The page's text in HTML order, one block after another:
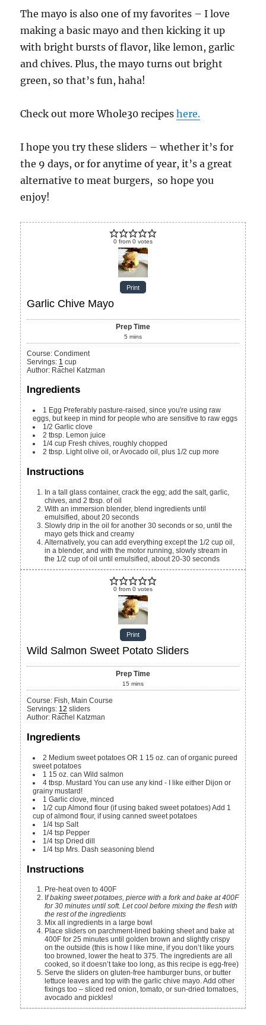
The mayo is also one of my favorites – I love
making a basic mayo and then kicking it up
with bright bursts of flavor, like lemon, garlic
and chives. Plus, the mayo turns out bright
green, so that’s fun, haha!
Check out more Whole30 recipeshere.
I hope you try these sliders – whether it’s for
the 9 days, or for anytime of year, it’s a great
alternative to meat burgers, so hope you
enjoy!
0 from 0 votes
Print
Garlic Chive Mayo
Prep Time
5 mins
Course: Condiment
Servings: 1 cup
Author: Rachel Katzman
Ingredients
1 Egg Preferably pasture-raised, since you're using raw
eggs, but keep in mind for people who are sensitive to raw eggs
1/2 Garlic clove
2 tbsp. Lemon juice
1/4 cup Fresh chives, roughly chopped
2 tbsp. Light olive oil, or Avocado oil, plus 1/2 cup more
Instructions
In a tall glass container, crack the egg; add the salt, garlic,
chives, and 2 tbsp. of oil
With an immersion blender, blend ingredients until
emulsified, about 20 seconds
Slowly drip in the oil for another 30 seconds or so, until the
mayo gets thick and creamy
Alternatively, you can add everything except the 1/2 cup oil,
in a blender, and with the motor running, slowly stream in
the 1/2 cup of oil until emulsified, about 20-30 seconds
0 from 0 votes
Print
Wild Salmon Sweet Potato Sliders
Prep Time
15 mins
Course: Fish, Main Course
Servings: 12 sliders
Author: Rachel Katzman
Ingredients
2 Medium sweet potatoes OR 1 15 oz. can of organic pureed
sweet potatoes
1 15 oz. can Wild salmon
4 tbsp. MustardYou can use any kind - I like either Dijon or
grainy mustard!
1 Garlic clove, minced
1/2 cupAlmond flour (if using baked sweet potatoes)Add 1
cup of almond flour, if using canned sweet potatoes
1/4 tsp Salt
1/4 tsp Pepper
1/4 tsp Dried dill
1/4 tsp Mrs. Dash seasoning blend
Instructions
Pre-heat oven to 400F
If baking sweet potatoes, pierce with a fork and bake at 400F
for 30 minutes until soft. Let cool before mixing the flesh with
the rest of the ingredients
Mix all ingredients in a large bowl
Place sliders on parchment-lined baking sheet and bake at
400F for 25 minutes until golden brown and slightly crispy
on the outside (this is how I like mine, if you don’t like yours
too browned, lower the heat to 375. The ingredients are all
cooked, so it doesn’t take too long, as this recipe is egg-free)
Serve the sliders on gluten-free hamburger buns, or butter
lettuce leaves and top with the garlic chive mayo. Add other
fixings too – sliced red onion, tomato, or sun-dried tomatoes,
avocado and pickles!